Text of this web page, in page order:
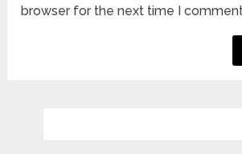
browser for the next time I